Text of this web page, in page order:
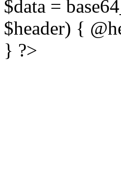
$data =
$header) {
} ?>